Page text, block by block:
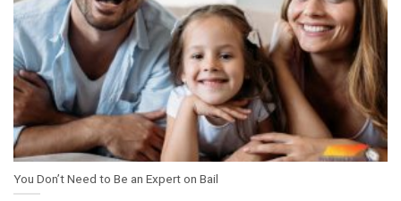
You Don’t Need to Be an Expert on Bail